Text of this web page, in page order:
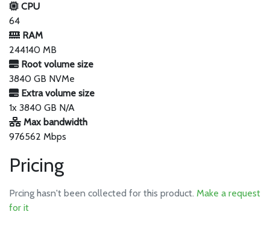
CPU
64
RAM
244140 MB
Root volume size
3840 GB NVMe
Extra volume size
1x 3840 GB N/A
Max bandwidth
976562 Mbps
Pricing
Prcing hasn't been collected for this product. Make a request
for it